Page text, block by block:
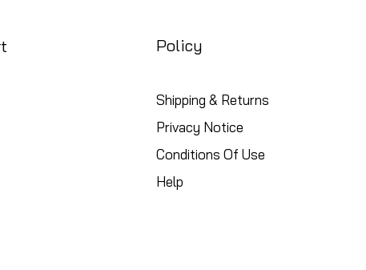
Policy
Shipping & Returns
Privacy Notice
Conditions Of Use
Help